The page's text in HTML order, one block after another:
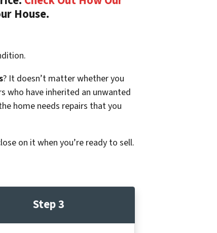
House.
? It doesn’t matter whether you
who have inherited an unwanted
home needs repairs that you
on it when you’re ready to sell.
Step 3